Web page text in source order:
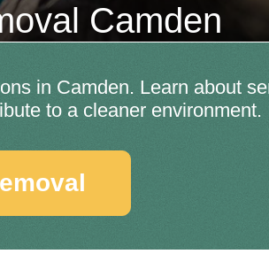
Camden
in Camden. Learn about
to a cleaner environment.